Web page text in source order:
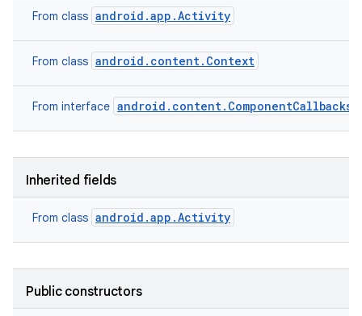
From class android.app.Activity
From class android.content.Context
From interface android.content.ComponentCallbacks2
Inherited fields
From class android.app.Activity
Public constructors